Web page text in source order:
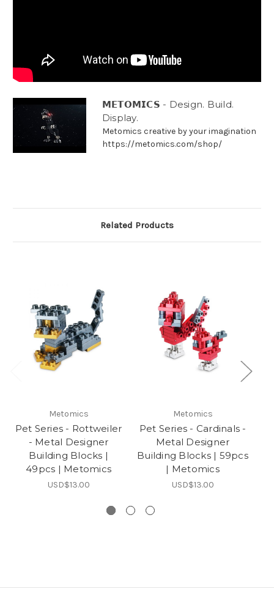
𝗠𝗘𝗧𝗢𝗠𝗜𝗖𝗦 - Design. Build.
Display.
Metomics creative by your imagination
https://metomics.com/shop/
Related Products
Metomics
Pet Series - Rottweiler
- Metal Designer
Building Blocks |
49pcs | Metomics
USD$13.00
Metomics
Pet Series - Cardinals -
Metal Designer
Building Blocks | 59pcs
| Metomics
USD$13.00